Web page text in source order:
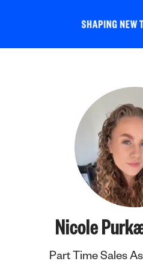
Nicole
Part Time Sales